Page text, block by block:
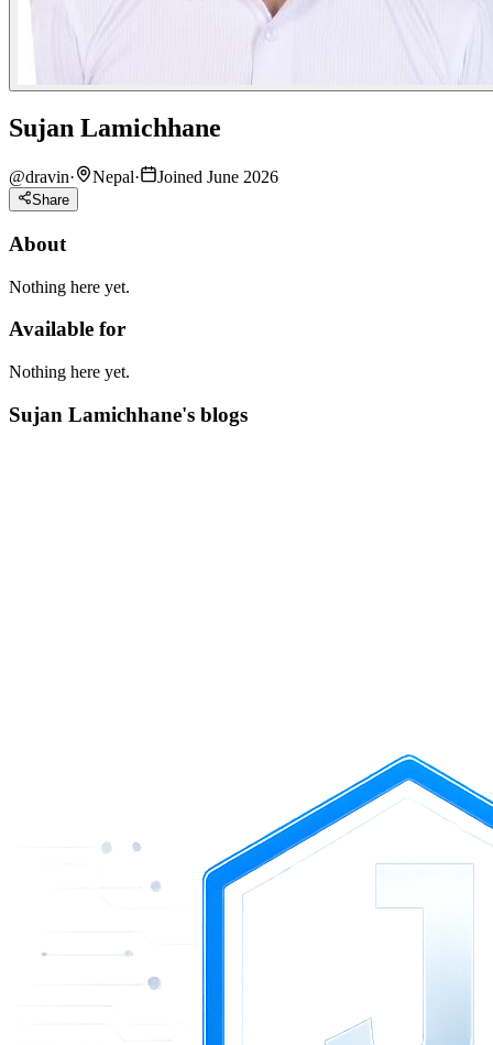
Sujan Lamichhane
@dravin· Nepal· Joined June 2026
Share
About
Nothing here yet.
Available for
Nothing here yet.
Sujan Lamichhane's blogs